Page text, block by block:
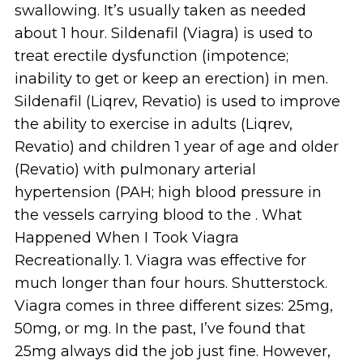
swallowing. It’s usually taken as needed
about 1 hour. Sildenafil (Viagra) is used to
treat erectile dysfunction (impotence;
inability to get or keep an erection) in men.
Sildenafil (Liqrev, Revatio) is used to improve
the ability to exercise in adults (Liqrev,
Revatio) and children 1 year of age and older
(Revatio) with pulmonary arterial
hypertension (PAH; high blood pressure in
the vessels carrying blood to the . What
Happened When I Took Viagra
Recreationally. 1. Viagra was effective for
much longer than four hours. Shutterstock.
Viagra comes in three different sizes: 25mg,
50mg, or mg. In the past, I’ve found that
25mg always did the job just fine. However,